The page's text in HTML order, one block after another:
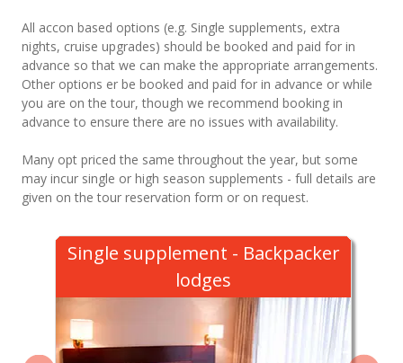
All accon based options (e.g. Single supplements, extra
nights, cruise upgrades) should be booked and paid for in
advance so that we can make the appropriate arrangements.
Other options er be booked and paid for in advance or while
you are on the tour, though we recommend booking in
advance to ensure there are no issues with availability.
Many opt priced the same throughout the year, but some
may incur single or high season supplements - full details are
given on the tour reservation form or on request.
Single supplement - Backpacker
lodges